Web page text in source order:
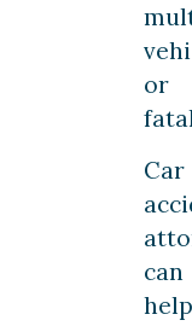
or
Car
can
help